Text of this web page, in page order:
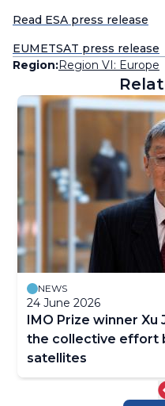
Read ESA press release
EUMETSAT press release
Region:Region VI: Europe
NEWS
24 June 2026
IMO Prize winner
the collective effort
satellites